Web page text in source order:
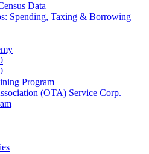
Data
Spending, Taxing & Borrowing
Program
(OTA) Service Corp.